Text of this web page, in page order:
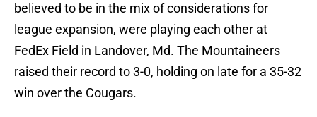
believed to be in the mix of considerations for
league expansion, were playing each other at
FedEx Field in Landover, Md. The Mountaineers
raised their record to 3-0, holding on late for a 35-32
win over the Cougars.